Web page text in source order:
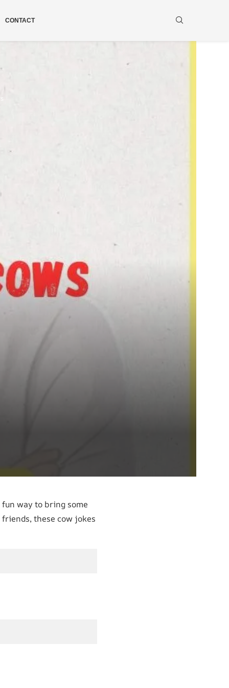
CONTACT
way to bring some
these cow jokes